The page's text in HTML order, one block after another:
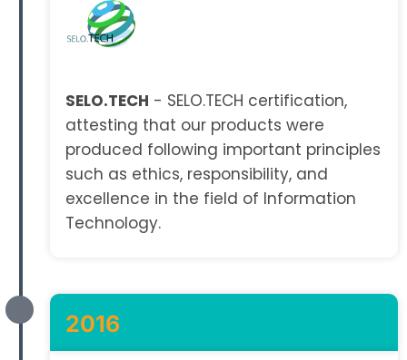
SELO.TECH - SELO.TECH certification,
attesting that our products were
produced following important principles
such as ethics, responsibility, and
excellence in the field of Information
Technology.
2016